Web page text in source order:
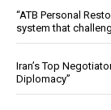
“ATB Personal
system that
Iran’s Top
Diplomacy”